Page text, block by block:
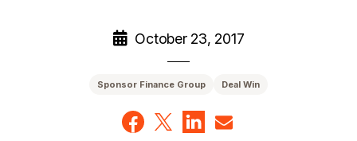
October 23, 2017
Sponsor Finance Group Deal Win